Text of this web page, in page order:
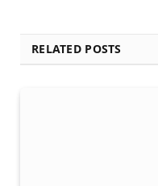
RELATED POSTS